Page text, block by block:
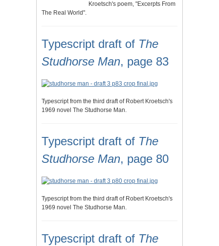
Kroetsch's poem, "Excerpts From
The Real World".
Typescript draft of The
Studhorse Man, page 83
Typescript from the third draft of Robert Kroetsch's
1969 novel The Studhorse Man.
Typescript draft of The
Studhorse Man, page 80
Typescript from the third draft of Robert Kroetsch's
1969 novel The Studhorse Man.
Typescript draft of The